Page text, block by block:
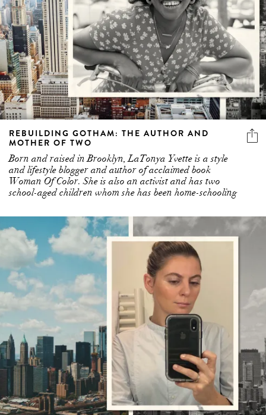
REBUILDING GOTHAM: THE AUTHOR AND
MOTHER OF TWO
Born and raised in Brooklyn, LaTonya Yvette is a style
and lifestyle blogger and author of acclaimed book
Woman Of Color. She is also an activist and has two
school-aged children whom she has been home-schooling